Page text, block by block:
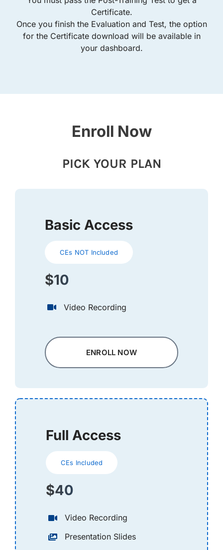
Certificate.
Once you finish the Evaluation and Test, the option
for the Certificate download will be available in
your dashboard.
Enroll Now
PICK YOUR PLAN
Basic Access
CEs NOT Included
$10
Video Recording
ENROLL NOW
Full Access
CEs Included
$40
Video Recording
Presentation Slides